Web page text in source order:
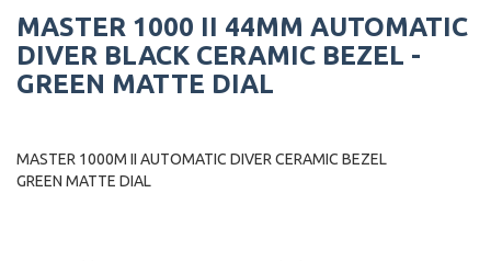
MASTER 1000 II 44MM AUTOMATIC
DIVER BLACK CERAMIC BEZEL -
GREEN MATTE DIAL
MASTER 1000M II AUTOMATIC DIVER CERAMIC BEZEL
GREEN MATTE DIAL